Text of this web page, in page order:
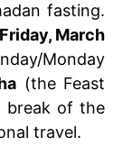
fasting.
Friday, March
Monday
(the Feast
break of the
travel.